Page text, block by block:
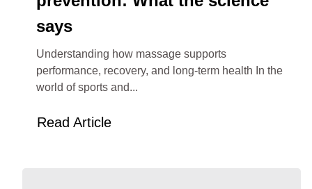
says
Understanding how massage supports
performance, recovery, and long-term health In the
world of sports and...
Read Article